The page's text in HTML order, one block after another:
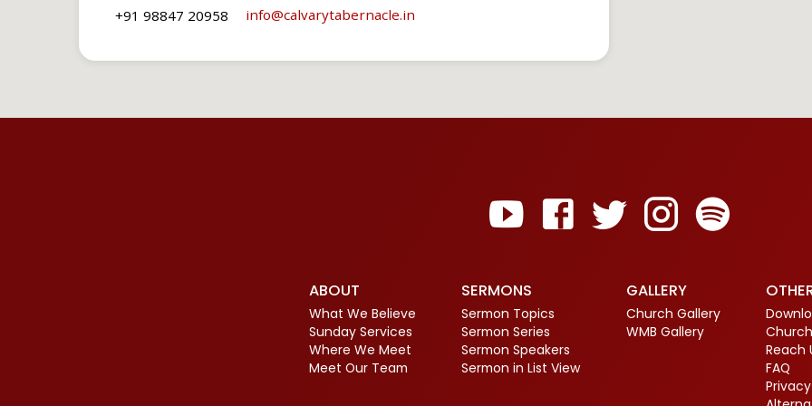
+91 98847 20958 info​@calvarytabernacle.in
ABOUT
What We Believe
Sunday Services
Where We Meet
Meet Our Team
SERMONS
Sermon Topics
Sermon Series
Sermon Speakers
Sermon in List View
GALLERY
Church Gallery
WMB Gallery
Reach
FAQ